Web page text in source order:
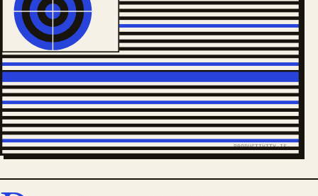
PRODUCTIVITY-IS-